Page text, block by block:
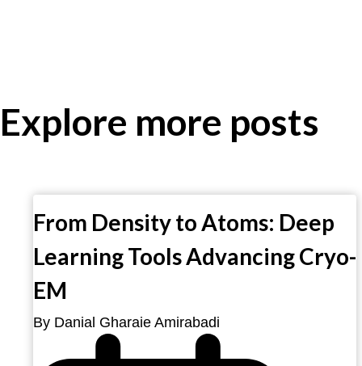
Explore more posts
From Density to Atoms: Deep
Learning Tools Advancing Cryo-
EM
By Danial Gharaie Amirabadi